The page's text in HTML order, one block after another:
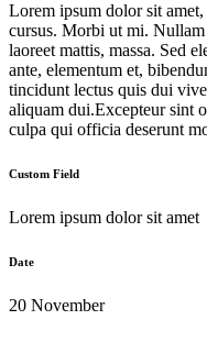
Lorem ipsum dolor sit
cursus. Morbi ut mi. Nullam
laoreet mattis, massa. Sed
ante, elementum et,
tincidunt lectus quis dui
aliquam dui.Excepteur sint
culpa qui officia deserunt
Custom Field
Lorem ipsum dolor sit amet
Date
20 November